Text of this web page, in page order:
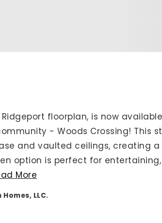
Ridgeport floorplan, is now
- Woods Crossing! This
and vaulted ceilings, creating
option is perfect for entertaining,
More
LLC.